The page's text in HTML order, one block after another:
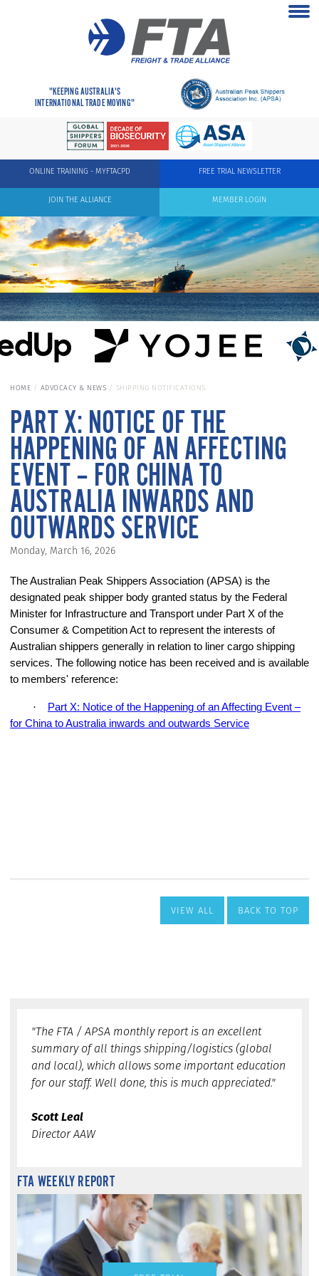
"KEEPING AUSTRALIA'S
INTERNATIONAL TRADE MOVING"
FREE TRIAL NEWSLETTER
ONLINE TRAINING - MYFTACPD
MEMBER LOGIN
JOIN THE ALLIANCE
HOME ADVOCACY & NEWS SHIPPING NOTIFICATIONS
VIEW ALL BACK TO TOP
"The FTA / APSA monthly report is an excellent
summary of all things shipping/logistics (global
and local), which allows some important education
for our staff. Well done, this is much appreciated."
Scott Leal
Director AAW
FTA WEEKLY REPORT